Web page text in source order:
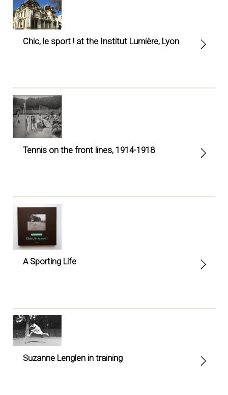
Chic, le sport ! at the Institut Lumière, Lyon
Tennis on the front lines, 1914-1918
A Sporting Life
Suzanne Lenglen in training